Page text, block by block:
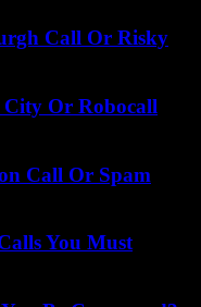
Call Or Risky
City Or Robocall
Call Or Spam
You Must